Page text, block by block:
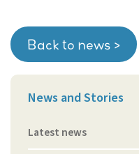
Back to news >
News and Stories
Latest news